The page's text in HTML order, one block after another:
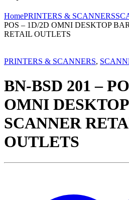
HomePRINTERS & SCANNERS
POS – 1D/2D OMNI DESKTOP
RETAIL OUTLETS
PRINTERS & SCANNERS,
BN-BSD 201 –
OMNI
SCANNER
OUTLETS